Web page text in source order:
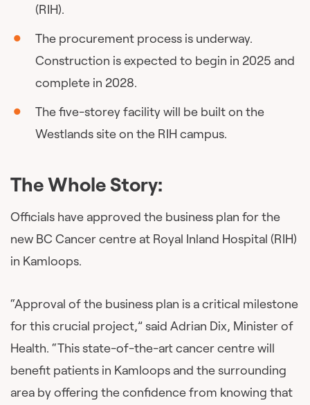
(RIH).
The procurement process is underway.
Construction is expected to begin in 2025 and
complete in 2028.
The five-storey facility will be built on the
Westlands site on the RIH campus.
The Whole Story:
Officials have approved the business plan for the
new BC Cancer centre at Royal Inland Hospital (RIH)
in Kamloops.
“Approval of the business plan is a critical milestone
for this crucial project,” said Adrian Dix, Minister of
Health. “This state-of-the-art cancer centre will
benefit patients in Kamloops and the surrounding
area by offering the confidence from knowing that